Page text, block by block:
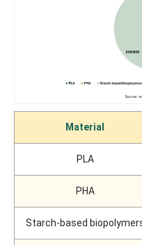
Material
PLA
PHA
Starch-based